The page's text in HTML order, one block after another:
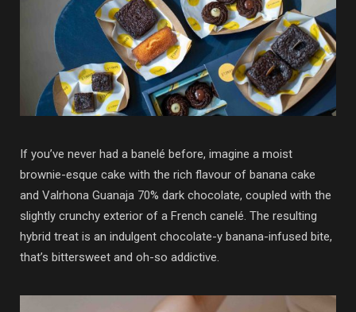
If you’ve never had a banelé before, imagine a moist
brownie-esque cake with the rich flavour of banana cake
and Valrhona Guanaja 70% dark chocolate, coupled with the
slightly crunchy exterior of a French canelé. The resulting
hybrid treat is an indulgent chocolate-y banana-infused bite,
that’s bittersweet and oh-so addictive.